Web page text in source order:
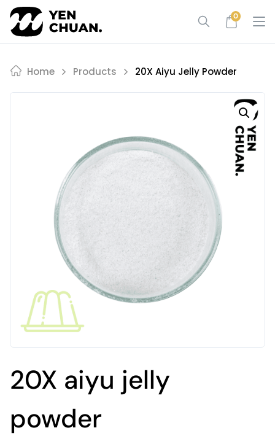
Skip
content
0
Home Products 20X Aiyu Jelly Powder
20X aiyu jelly
powder